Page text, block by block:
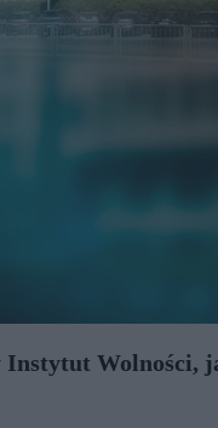
Wolności,